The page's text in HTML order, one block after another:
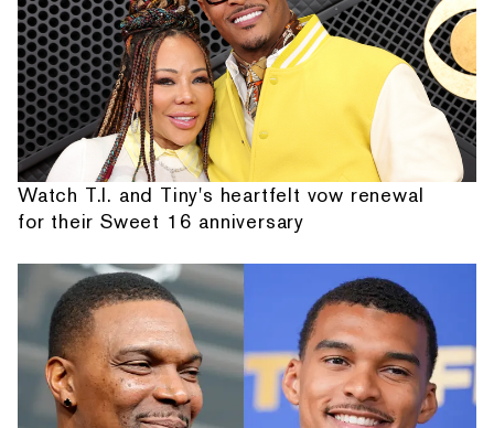
Watch T.I. and Tiny's heartfelt vow renewal
for their Sweet 16 anniversary